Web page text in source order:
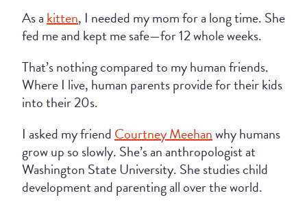
As akitten, I needed my mom for a long time. She
fed me and kept me safe—for 12 whole weeks.
That’s nothing compared to my human friends.
Where I live, human parents provide for their kids
into their 20s.
I asked my friendCourtney Meehanwhy humans
grow up so slowly. She’s an anthropologist at
Washington State University. She studies child
development and parenting all over the world.